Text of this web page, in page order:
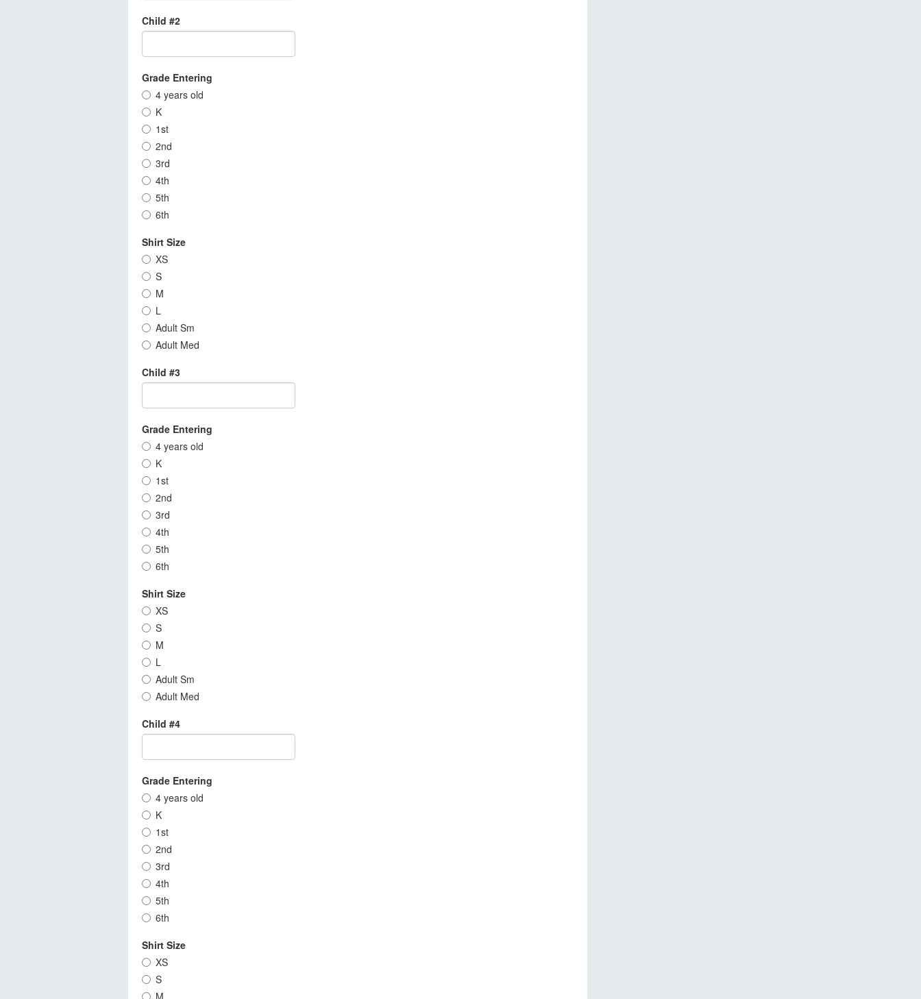
Child #2
Grade Entering
4 years old
K
1st
2nd
3rd
4th
5th
6th
Shirt Size
XS
S
M
L
Adult Sm
Adult Med
Child #3
Grade Entering
4 years old
K
1st
2nd
3rd
4th
5th
6th
Shirt Size
XS
S
M
L
Adult Sm
Adult Med
Child #4
Grade Entering
4 years old
K
1st
2nd
3rd
4th
5th
6th
Shirt Size
XS
S